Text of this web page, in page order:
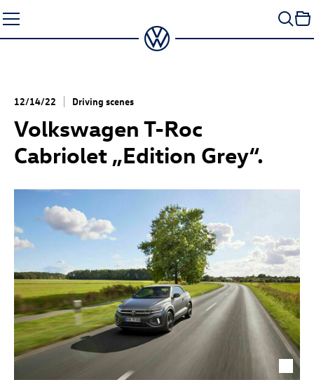
to
content
12/14/22 Driving scenes
Volkswagen T-Roc
Cabriolet „Edition Grey“.